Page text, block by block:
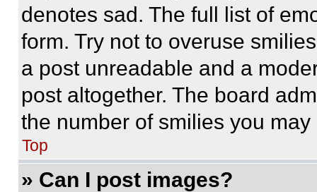
denotes sad. The full list of
form. Try not to overuse
a post unreadable and a
post altogether. The board
the number of smilies you
Top
» Can I post images?